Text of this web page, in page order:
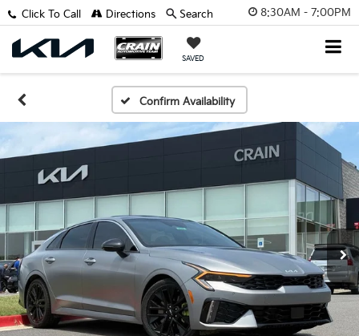
8:30AM - 7:00PM
SAVED
Click To Call Directions Search
Confirm Availability